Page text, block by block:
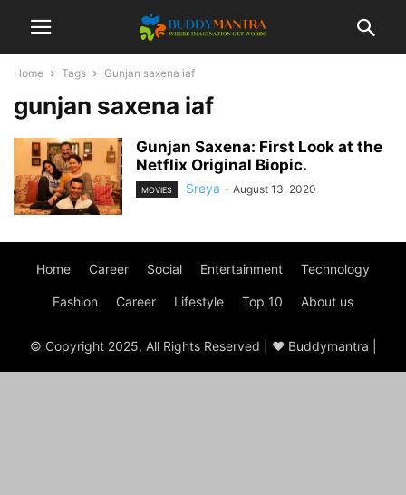
Home Tags Gunjan saxena iaf
gunjan saxena iaf
Gunjan Saxena: First Look at the
Netflix Original Biopic.
MOVIES Sreya - August 13, 2020
Home Career Social Entertainment Technology
Fashion Career Lifestyle Top 10 About us
© Copyright 2025, All Rights Reserved | ♥ Buddymantra |